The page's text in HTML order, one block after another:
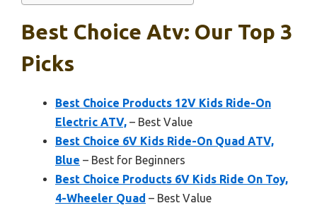
Best Choice Atv: Our Top 3
Picks
Best Choice Products 12V Kids Ride-On
Electric ATV, – Best Value
Best Choice 6V Kids Ride-On Quad ATV,
Blue – Best for Beginners
Best Choice Products 6V Kids Ride On Toy,
4-Wheeler Quad – Best Value